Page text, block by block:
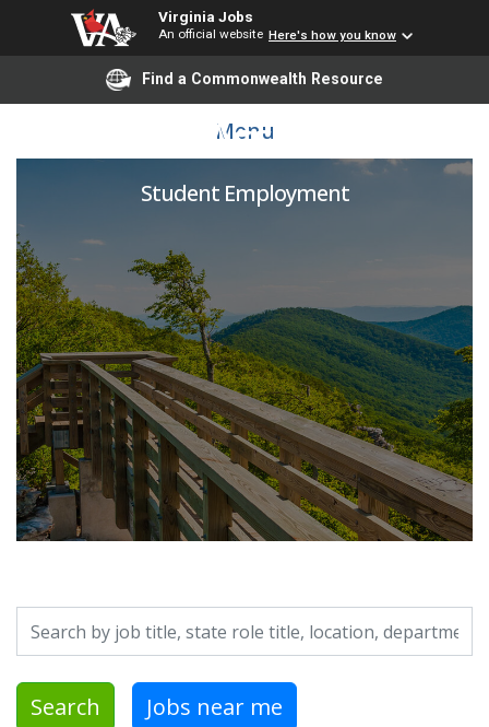
Virginia Jobs
An official website Here's how you know
Find a Commonwealth Resource
Menu
Student Assistant - IE
Student Employment
Search by job title, location, department, category, etc.
Search Jobs near me